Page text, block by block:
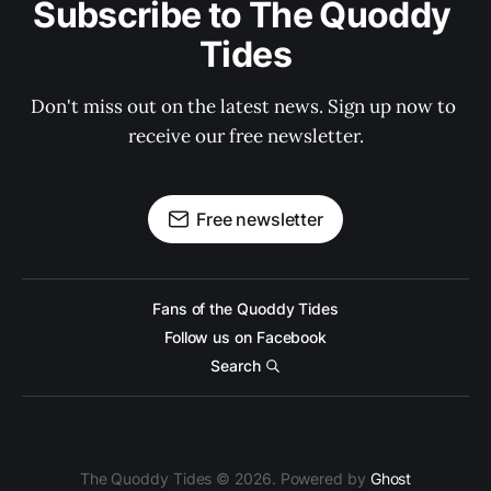
Subscribe to The Quoddy
Tides
Don't miss out on the latest news. Sign up now to
receive our free newsletter.
Free newsletter
Fans of the Quoddy Tides
Follow us on Facebook
Search
The Quoddy Tides © 2026. Powered by Ghost